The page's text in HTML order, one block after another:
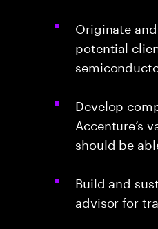
Originate
potential
Develop
Accenture’s
should be
Build and
advisor for